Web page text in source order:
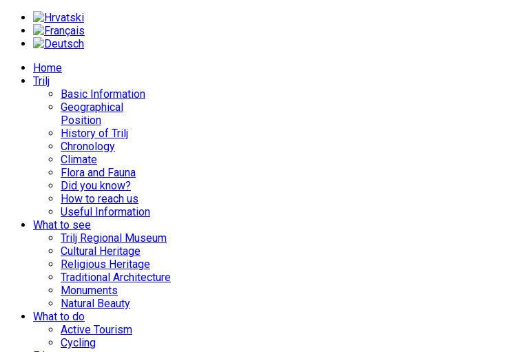
Home
Trilj
Basic Information
Geographical
Position
History of Trilj
Chronology
Climate
Flora and Fauna
Did you know?
How to reach us
Useful Information
What to see
Trilj Regional Museum
Cultural Heritage
Religious Heritage
Traditional Architecture
Monuments
Natural Beauty
What to do
Active Tourism
Cycling